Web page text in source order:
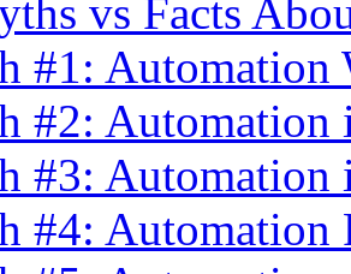
vs Facts
#1: Automation
#2: Automation
#3: Automation
#4: Automation